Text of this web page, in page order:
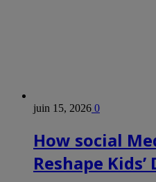
juin 15, 2026 0
How social
Reshape